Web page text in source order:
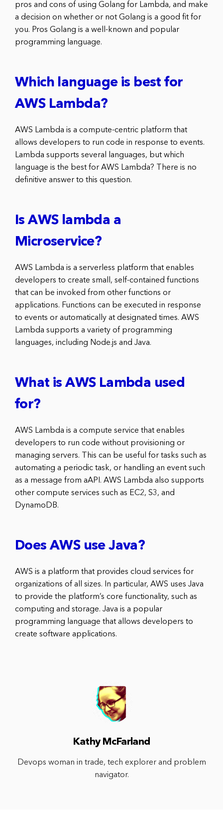
pros and cons of using Golang for Lambda, and make
a decision on whether or not Golang is a good fit for
you. Pros Golang is a well-known and popular
programming language.
Which language is best for
AWS Lambda?
AWS Lambda is a compute-centric platform that
allows developers to run code in response to events.
Lambda supports several languages, but which
language is the best for AWS Lambda? There is no
definitive answer to this question.
Is AWS lambda a
Microservice?
AWS Lambda is a serverless platform that enables
developers to create small, self-contained functions
that can be invoked from other functions or
applications. Functions can be executed in response
to events or automatically at designated times. AWS
Lambda supports a variety of programming
languages, including Node.js and Java.
What is AWS Lambda used
for?
AWS Lambda is a compute service that enables
developers to run code without provisioning or
managing servers. This can be useful for tasks such as
automating a periodic task, or handling an event such
as a message from aAPI. AWS Lambda also supports
other compute services such as EC2, S3, and
DynamoDB.
Does AWS use Java?
AWS is a platform that provides cloud services for
organizations of all sizes. In particular, AWS uses Java
to provide the platform’s core functionality, such as
computing and storage. Java is a popular
programming language that allows developers to
create software applications.
Kathy McFarland
Devops woman in trade, tech explorer and problem
navigator.